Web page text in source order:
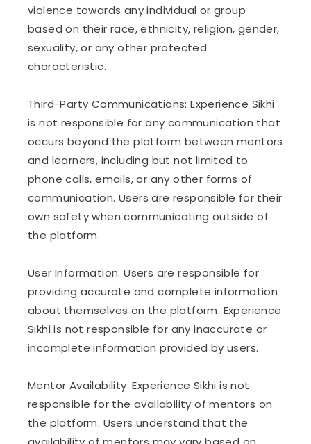
violence towards any individual or group
based on their race, ethnicity, religion, gender,
sexuality, or any other protected
characteristic.
Third-Party Communications: Experience Sikhi
is not responsible for any communication that
occurs beyond the platform between mentors
and learners, including but not limited to
phone calls, emails, or any other forms of
communication. Users are responsible for their
own safety when communicating outside of
the platform.
User Information: Users are responsible for
providing accurate and complete information
about themselves on the platform. Experience
Sikhi is not responsible for any inaccurate or
incomplete information provided by users.
Mentor Availability: Experience Sikhi is not
responsible for the availability of mentors on
the platform. Users understand that the